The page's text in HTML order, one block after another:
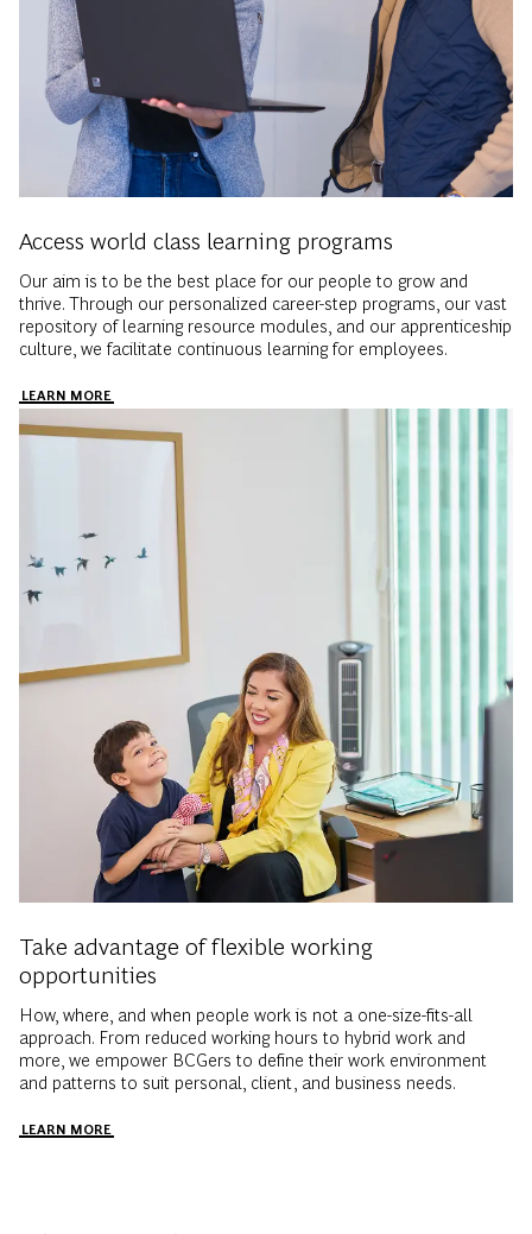
Access world class learning programs
Our aim is to be the best place for our people to grow and
thrive. Through our personalized career-step programs, our vast
repository of learning resource modules, and our apprenticeship
culture, we facilitate continuous learning for employees.
LEARN MORE
Take advantage of flexible working
opportunities
How, where, and when people work is not a one-size-fits-all
approach. From reduced working hours to hybrid work and
more, we empower BCGers to define their work environment
and patterns to suit personal, client, and business needs.
LEARN MORE